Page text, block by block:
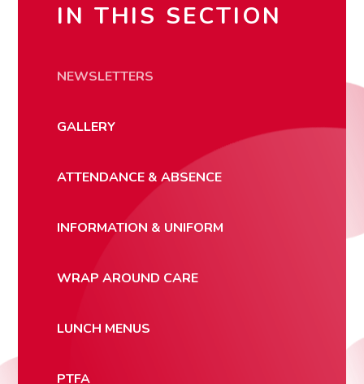
IN THIS SECTION
NEWSLETTERS
GALLERY
ATTENDANCE & ABSENCE
INFORMATION & UNIFORM
WRAP AROUND CARE
LUNCH MENUS
PTFA